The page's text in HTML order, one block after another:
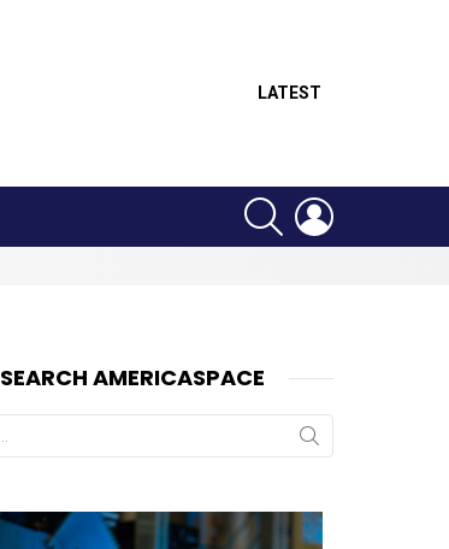
LATEST
SEARCH
SEARCH AMERICASPACE